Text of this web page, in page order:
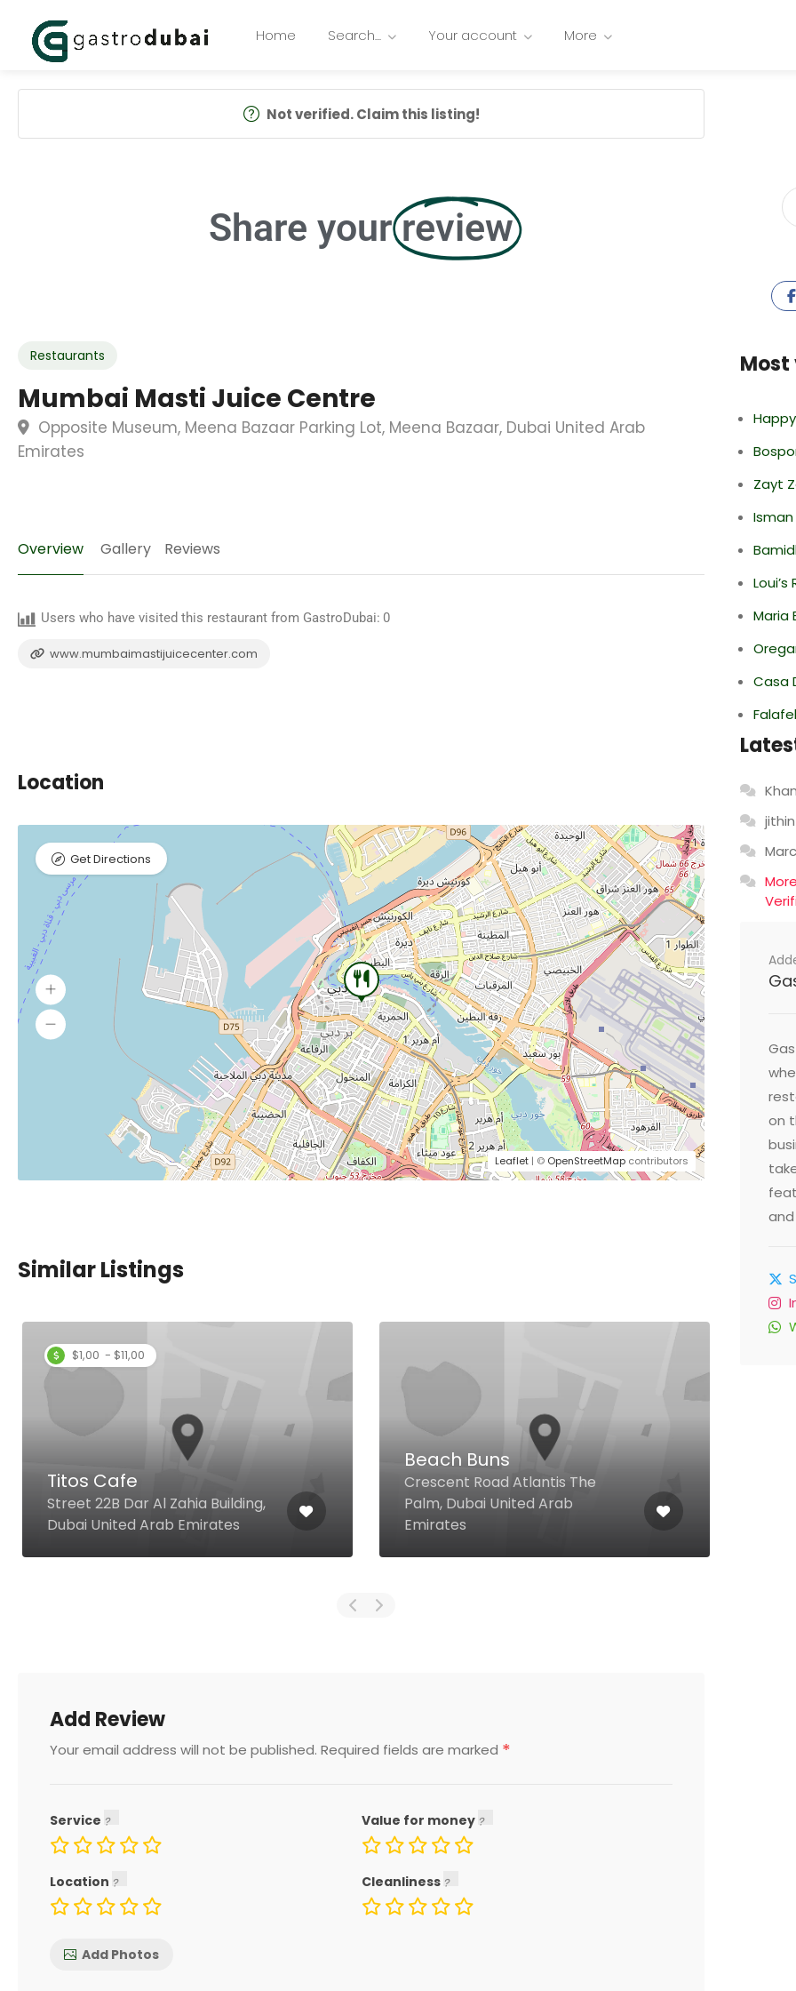
Home Search… Your account More
Not verified. Claim this listing!
Share your review
Restaurants
Mumbai Masti Juice Centre
Opposite Museum, Meena Bazaar Parking Lot, Meena Bazaar, Dubai United Arab
Emirates
Overview Gallery Reviews
Users who have visited this restaurant from GastroDubai: 0
www.mumbaimastijuicecenter.com
Location
Leaflet | © OpenStreetMap contributors
Get Directions
Similar Listings
$1,00 - $11,00
Titos Cafe
Street 22B Dar Al Zahia Building,
Dubai United Arab Emirates
Beach Buns
Crescent Road Atlantis The
Palm, Dubai United Arab
Emirates
Add Review
Your email address will not be published. Required fields are marked *
Service Value for money
Location Cleanliness
Add Photos
Most
Zayt
Maria
Casa
Falafel
jithin
Marc
on